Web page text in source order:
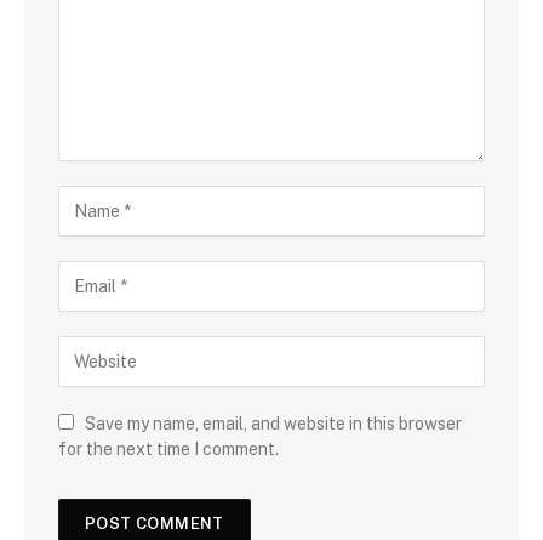
Save my name, email, and website in this browser
for the next time I comment.